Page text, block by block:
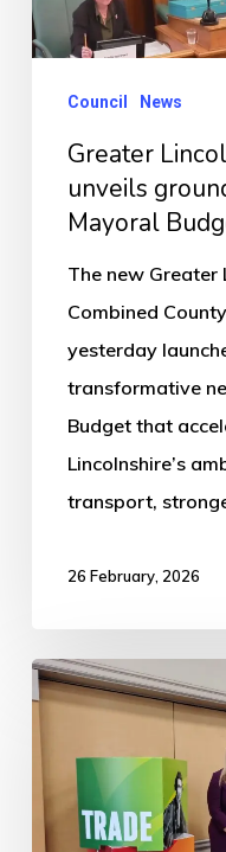
Mayoral
Council News
Greater
unveils
Mayoral
The new Greater
Combined
yesterday
transformative
Budget that
Lincolnshire’s
transport,
26 February, 2026
New
water
partnership
to